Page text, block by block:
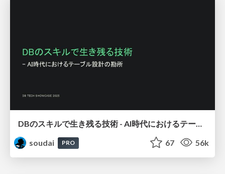
soudai
PRO 67 56k